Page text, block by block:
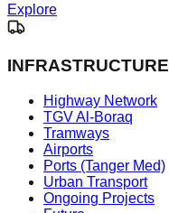
Explore
INFRASTRUCTURE
Highway Network
TGV Al-Boraq
Tramways
Airports
Ports (Tanger Med)
Urban Transport
Ongoing Projects